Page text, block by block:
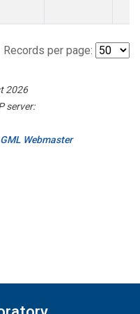
Records per page:
2026
server:
GML Webmaster